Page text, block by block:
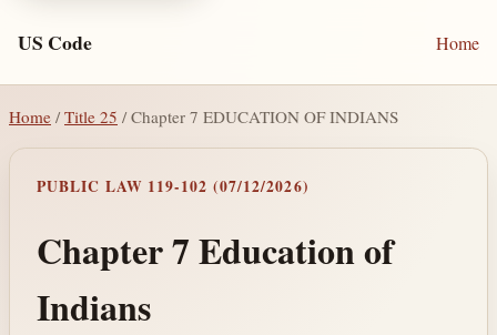
US Code Home
Home / Title 25 / Chapter 7 EDUCATION OF INDIANS
PUBLIC LAW 119-102 (07/12/2026)
Chapter 7 Education of
Indians